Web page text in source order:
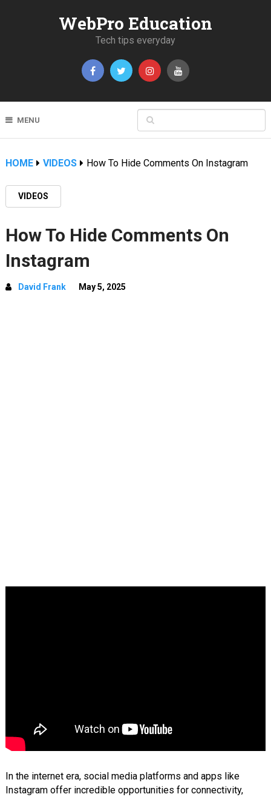
WebPro Education
Tech tips everyday
MENU
HOME VIDEOS How To Hide Comments On Instagram
VIDEOS
How To Hide Comments On
Instagram
David Frank May 5, 2025
In the internet era, social media platforms and apps like
Instagram offer incredible opportunities for connectivity,